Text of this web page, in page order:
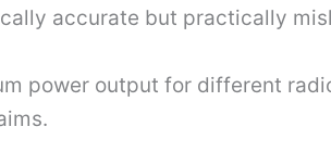
accurate but practically
power output for different